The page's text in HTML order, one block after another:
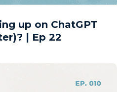
up on ChatGPT
| Ep 22